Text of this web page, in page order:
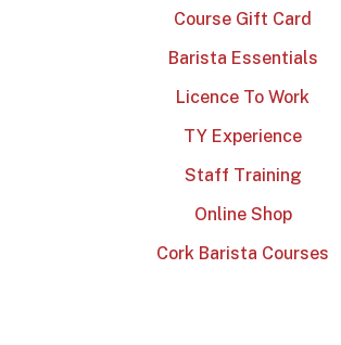
Course Gift Card
Barista Essentials
Licence To Work
TY Experience
Staff Training
Online Shop
Cork Barista Courses